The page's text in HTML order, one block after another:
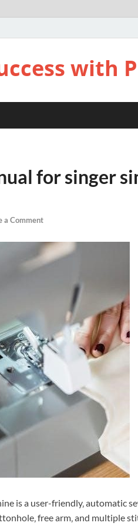
with
for singer
a Comment
is a user-friendly‚ automatic
free arm‚ and multiple